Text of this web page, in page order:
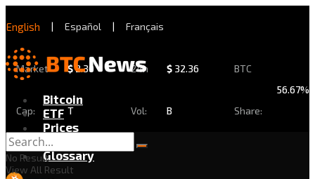
English | Español | Français
Market
Cap:
$2.30
T
24h
Vol:
$ 32.36
B
BTC
Share:
56.67%
Bitcoin
ETF
Prices
Exchanges
Glossary
No Result
View All Result